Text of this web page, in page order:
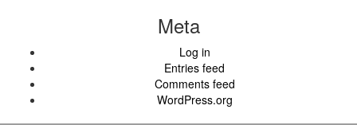
Meta
Log in
Entries feed
Comments feed
WordPress.org